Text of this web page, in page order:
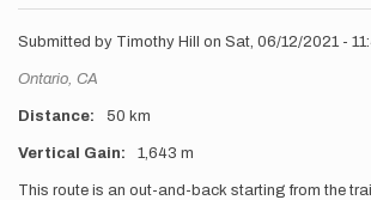
Submitted by Timothy Hill on Sat, 06/12/2021 -
Location
Ontario, CA
Distance 50 km
Vertical Gain 1,643 m
Description
This route is an out-and-back starting from the